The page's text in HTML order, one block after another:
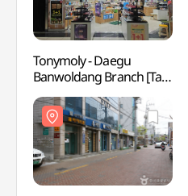
Tonymoly - Daegu
Banwoldang Branch [Tax
Refund Shop](토니모리
대구반월당점)